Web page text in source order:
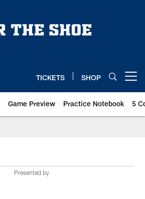
TICKETS SHOP
Game Preview Practice Notebook 5
Presented by